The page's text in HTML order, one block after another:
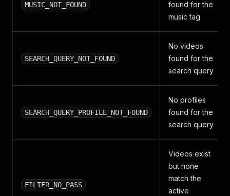
MUSIC_NOT_FOUND
found for the
music tag
SEARCH_QUERY_NOT_FOUND
No videos
found for the
search query
SEARCH_QUERY_PROFILE_NOT_FOUND
No profiles
found for the
search query
FILTER_NO_PASS
Videos exist
but none
match the
active